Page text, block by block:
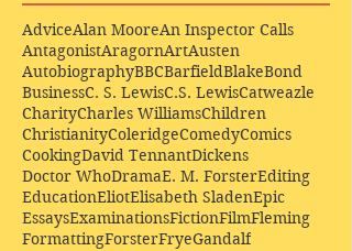
AdviceAlan MooreAn Inspector Calls
AntagonistAragornArtAusten
AutobiographyBBCBarfieldBlakeBond
BusinessC. S. LewisC.S. LewisCatweazle
CharityCharles WilliamsChildren
ChristianityColeridgeComedyComics
CookingDavid TennantDickens
Doctor WhoDramaE. M. ForsterEditing
EducationEliotElisabeth SladenEpic
EssaysExaminationsFictionFilmFleming
FormattingForsterFryeGandalf